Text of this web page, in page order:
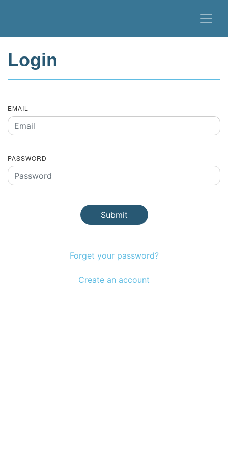
Login
EMAIL
PASSWORD
Submit
Forget your password?
Create an account